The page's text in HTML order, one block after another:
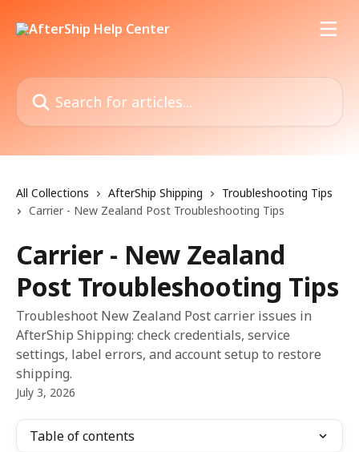
Search for articles...
All Collections AfterShip Shipping
Troubleshooting Tips
Carrier - New Zealand Post Troubleshooting Tips
Carrier - New Zealand
Post Troubleshooting Tips
Troubleshoot New Zealand Post carrier issues in
AfterShip Shipping: check credentials, service
settings, label errors, and account setup to restore
shipping.
July 3, 2026
Table of contents